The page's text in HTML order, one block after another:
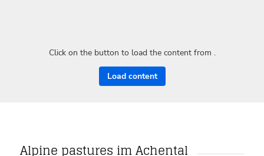
Click on the button to load the content from .
Load content
Alpine pastures im Achental